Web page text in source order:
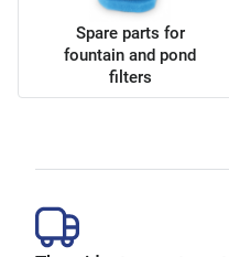
Spare parts for
fountain and pond
filters